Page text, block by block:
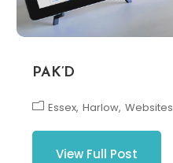
PAK’D
Essex Harlow Websites
View Full Post